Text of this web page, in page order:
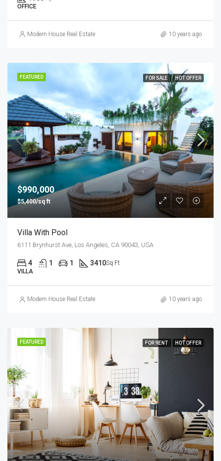
OFFICE
Modern House Real Estate 10 years ago
FEATURED FOR SALE HOT OFFER
$990,000
$5,400/sq ft
Villa With Pool
6111 Brynhurst Ave, Los Angeles, CA 90043, USA
4 1 1 3410Sq Ft
VILLA
Modern House Real Estate 10 years ago
FEATURED FOR RENT HOT OFFER